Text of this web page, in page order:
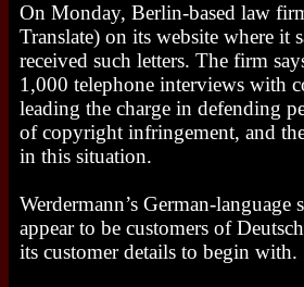
On Monday, Berlin-based law
Translate) on its website where it
received such letters. The firm
1,000 telephone interviews with
leading the charge in defending
of copyright infringement, and
in this situation.
Werdermann’s German-language
appear to be customers of
its customer details to begin with.